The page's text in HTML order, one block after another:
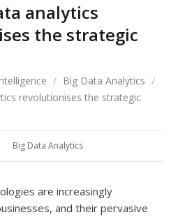
analytics
the strategic
/ Big Data Analytics /
revolutionises the strategic
Big Data Analytics
are increasingly
and their pervasive